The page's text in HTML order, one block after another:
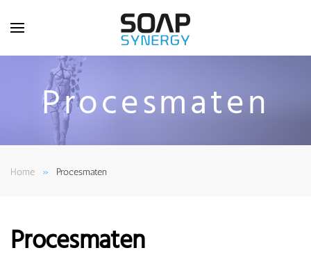
Skip to main content
Procesmaten
Home Procesmaten
Procesmaten